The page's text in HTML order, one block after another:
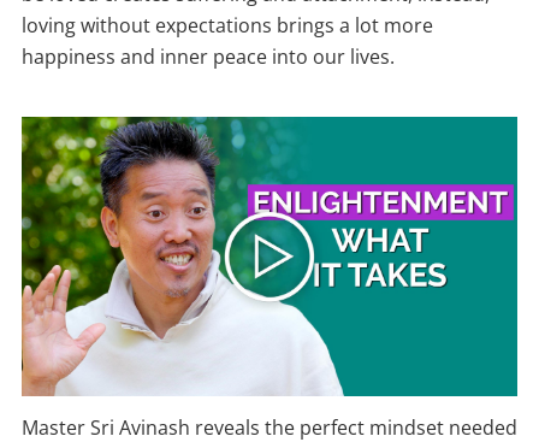
loving without expectations brings a lot more
happiness and inner peace into our lives.
Master Sri Avinash reveals the perfect mindset needed